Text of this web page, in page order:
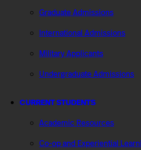
Graduate Admissions
International Admissions
Military Applicants
Undergraduate Admissions
CURRENT STUDENTS
Academic Resources
Co-op and Experiential